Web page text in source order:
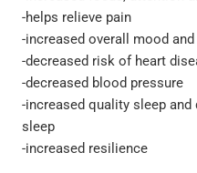
-helps relieve pain
-increased overall mood
-decreased risk of heart
-decreased blood pressure
-increased quality sleep
sleep
-increased resilience